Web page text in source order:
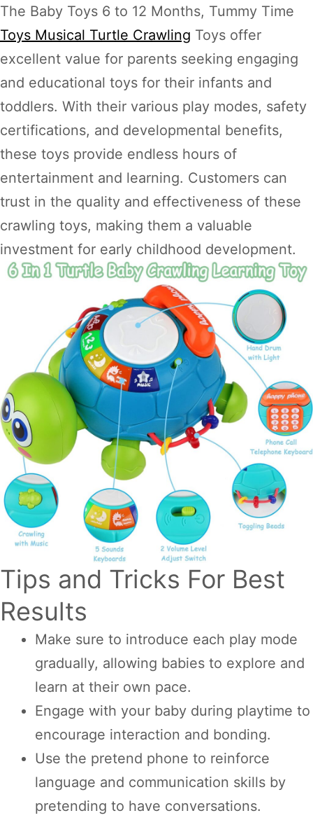
The Baby Toys 6 to 12 Months, Tummy Time
Toys Musical Turtle Crawling Toys offer
excellent value for parents seeking engaging
and educational toys for their infants and
toddlers. With their various play modes, safety
certifications, and developmental benefits,
these toys provide endless hours of
entertainment and learning. Customers can
trust in the quality and effectiveness of these
crawling toys, making them a valuable
investment for early childhood development.
Tips and Tricks For Best
Results
Make sure to introduce each play mode
gradually, allowing babies to explore and
learn at their own pace.
Engage with your baby during playtime to
encourage interaction and bonding.
Use the pretend phone to reinforce
language and communication skills by
pretending to have conversations.